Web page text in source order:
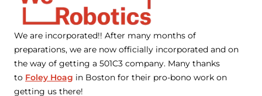
We are incorporated!! After many months of
preparations, we are now officially incorporated and on
the way of getting a 501C3 company. Many thanks
to Foley Hoag in Boston for their pro-bono work on
getting us there!